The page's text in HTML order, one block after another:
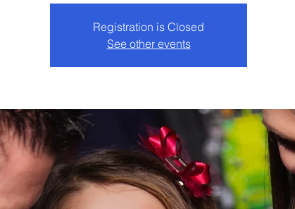
Registration is Closed
See other events